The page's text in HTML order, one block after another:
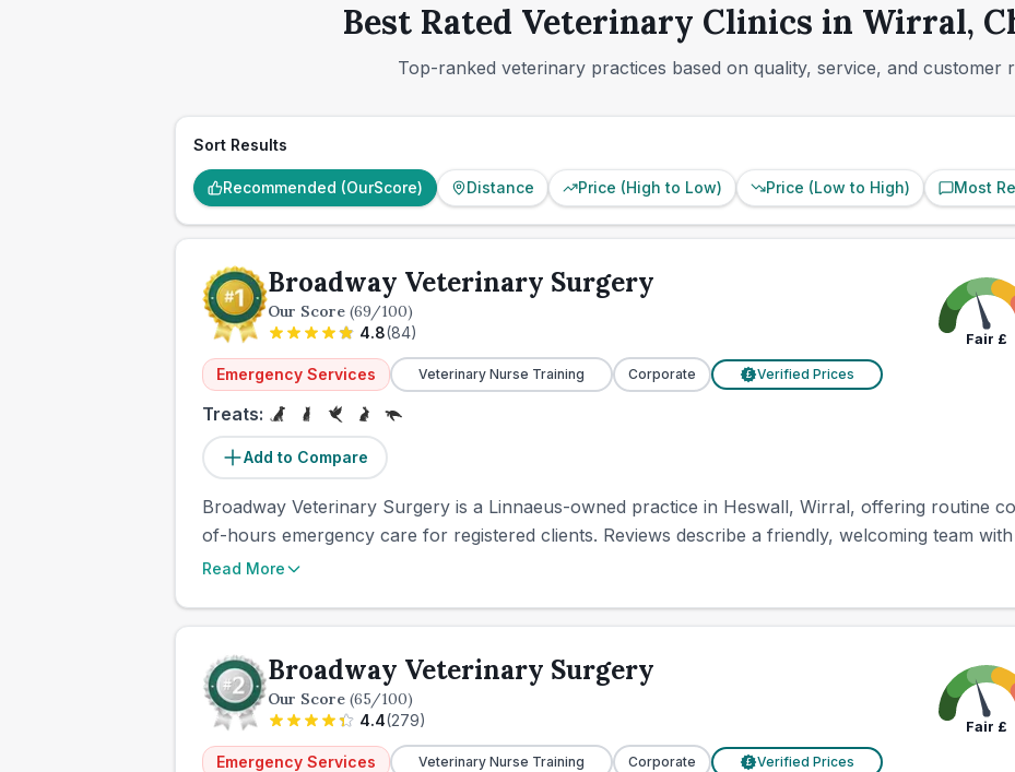
Best Rated Veterinary Clinics in Wirral,
Top-ranked veterinary practices based on quality, service, and customer
Sort Results
Recommended (OurScore) Distance Price (High to Low) Price (Low to High) Most
Broadway Veterinary Surgery
Our Score (69/100)
4.8(84)
Emergency Services Veterinary Nurse Training Corporate £ Verified Prices
Treats:
Add to Compare
Fair £
Broadway Veterinary Surgery is a Linnaeus-owned practice in Heswall, Wirral, offering routine
of-hours emergency care for registered clients. Reviews describe a friendly, welcoming team
Read More
Broadway Veterinary Surgery
Our Score (65/100)
4.4(279)
Emergency Services Veterinary Nurse Training Corporate £ Verified Prices
Fair £